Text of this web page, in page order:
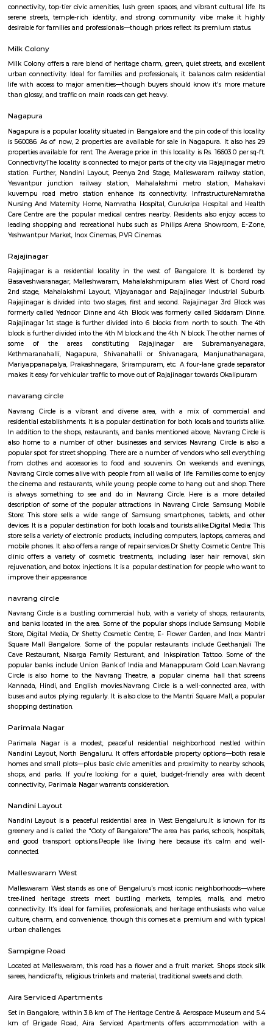
Q: Any malls, hotels near ISKCON Sri Radha KrishnaChandra Temple?
Q: Neary by Stations near ISKCON Sri Radha KrishnaChandra Temple?
ISKCON Sri Radha KrishnaChandra
apartments, fully furnished house with
term rentals, long term rent, Short stay
with kitchen Paying Guest, co-live
flexible duration.
Mahalakshmi Layout
Mahalakshmi Layout is a well-established, upscale residential zone
serene streets, temple-rich identity, and strong community vibe
desirable for families and professionals—though prices reflect its premium
Milk Colony
Milk Colony offers a rare blend of heritage charm, green, quiet streets,
urban connectivity. Ideal for families and professionals, it balances
life with access to major amenities—though buyers should know it's
than glossy, and traffic on main roads can get heavy.
Nagapura
Nagapura is a popular locality situated in Bangalore and the pin code of
is 560086. As of now, 2 properties are available for sale in Nagapura. It
properties available for rent. The Average price in this locality is Rs.
ConnectivityThe locality is connected to major parts of the city via
station. Further, Nandini Layout, Peenya 2nd Stage, Malleswaram
Yesvantpur junction railway station, Mahalakshmi metro station,
kuvempu road metro station enhance its connectivity.
Nursing And Maternity Home, Namratha Hospital, Gurukripa Hospital
Care Centre are the popular medical centres nearby. Residents also
leading shopping and recreational hubs such as Philips Arena
Yeshwantpur Market, Inox Cinemas, PVR Cinemas.
Rajajinagar
Rajajinagar is a residential locality in the west of Bangalore. It is
Basaveshwaranagar, Malleshwaram, Mahalakshmipuram alias West of
Rajajinagar is divided into two stages, first and second. Rajajinagar
formerly called Yednoor Dinne and 4th Block was formerly called
Rajajinagar 1st stage is further divided into 6 blocks from north to
block is further divided into the 4th M block and the 4th N block. The
some of the areas constituting Rajajinagar are
Kethmaranahalli, Nagapura, Shivanahalli or Shivanagara,
Mariyappanapalya, Prakashnagara, Srirampuram, etc. A four-lane
makes it easy for vehicular traffic to move out of Rajajinagar towards
navarang circle
Navrang Circle is a vibrant and diverse area, with a mix of
In addition to the shops, restaurants, and banks mentioned above,
also home to a number of other businesses and services Navrang
popular spot for street shopping. There are a number of vendors who
from clothes and accessories to food and souvenirs. On weekends
the cinema and restaurants, while young people come to hang out and
is always something to see and do in Navrang Circle. Here is a
description of some of the popular attractions in Navrang Circle:
Store: This store sells a wide range of Samsung smartphones,
store sells a variety of electronic products, including computers, laptops,
clinic offers a variety of cosmetic treatments, including laser hair
rejuvenation, and botox injections. It is a popular destination for people
improve their appearance.
Navrang Circle is a bustling commercial hub, with a variety of shops,
and banks located in the area. Some of the popular shops include
Square Mall Bangalore. Some of the popular restaurants include
Cave Restaurant, Nisarga Family Resturant, and Inkspiration Tattoo.
popular banks include Union Bank of India and Manappuram Gold